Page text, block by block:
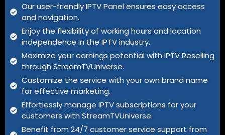
Our user-friendly IPTV Panel ensures easy access
and navigation.
Enjoy the flexibility of working hours and location
independence in the IPTV industry.
Maximize your earnings potential with IPTV Reselling
through StreamTVUniverse.
Customize the service with your own brand name
for effective marketing.
Effortlessly manage IPTV subscriptions for your
customers with StreamTVUniverse.
Benefit from 24/7 customer service support from